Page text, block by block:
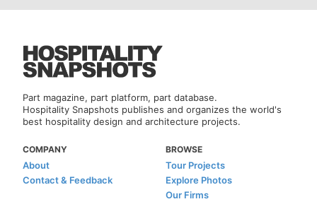
Part magazine, part platform, part database.
Hospitality Snapshots publishes and organizes the world's
best hospitality design and architecture projects.
COMPANY
About
Contact & Feedback
BROWSE
Tour Projects
Explore Photos
Our Firms